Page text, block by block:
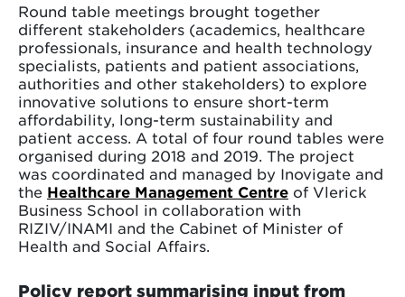
Round table meetings brought together
different stakeholders (academics, healthcare
professionals, insurance and health technology
specialists, patients and patient associations,
authorities and other stakeholders) to explore
innovative solutions to ensure short-term
affordability, long-term sustainability and
patient access. A total of four round tables were
organised during 2018 and 2019. The project
was coordinated and managed by Inovigate and
the Healthcare Management Centre of Vlerick
Business School in collaboration with
RIZIV/INAMI and the Cabinet of Minister of
Health and Social Affairs.
Policy report summarising input from